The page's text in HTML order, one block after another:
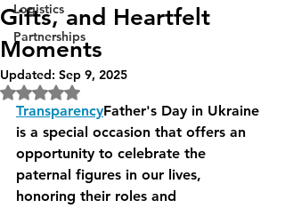
Logistics
Partnerships
Gifts, and Heartfelt
Moments
Updated: Sep 9, 2025
Rated NaN out of 5 stars.
TransparencyFather's Day in Ukraine
is a special occasion that offers an
opportunity to celebrate the
paternal figures in our lives,
honoring their roles and